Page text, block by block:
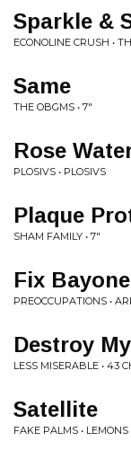
Sparkle &
ECONOLINE CRUSH •
Same
THE OBGMS • 7"
Rose
PLOSIVS • PLOSIVS
Plaque
SHAM FAMILY • 7"
Fix
PREOCCUPATIONS •
Destroy
LESS MISERABLE • 43
Satellite
FAKE PALMS • LEMONS